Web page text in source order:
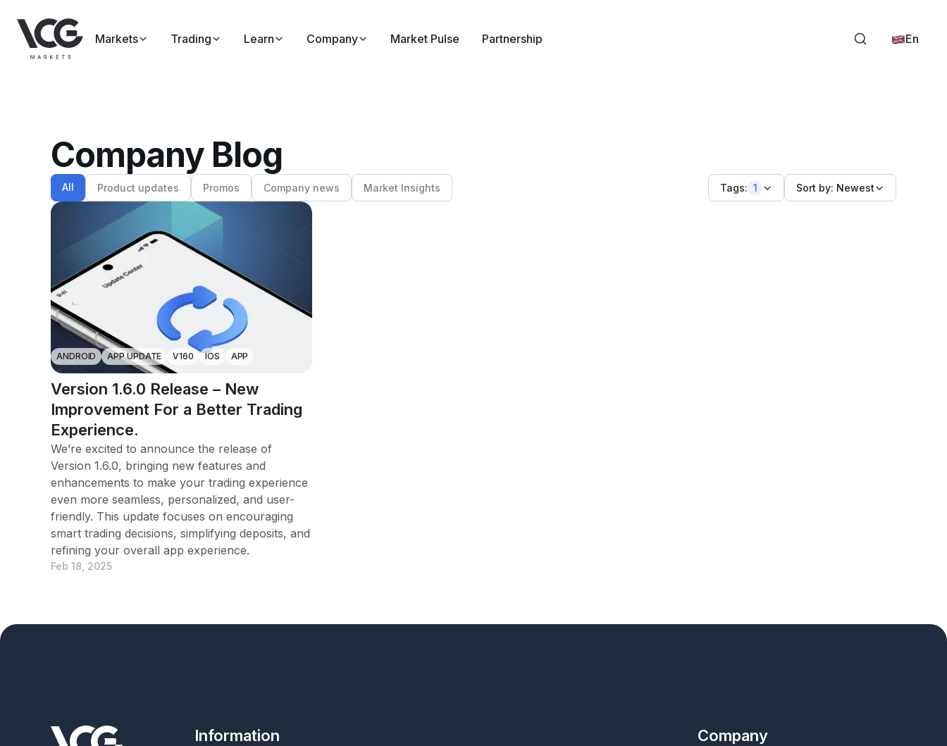
Markets Trading Learn Company Market Pulse Partnership En
Company Blog
All Product updates Promos Company news Market Insights Tags: 1 Sort by: Newest
ANDROID APP UPDATE V160 IOS APP
Version 1.6.0 Release – New
Improvement For a Better Trading
Experience.
We’re excited to announce the release of
Version 1.6.0, bringing new features and
enhancements to make your trading experience
even more seamless, personalized, and user-
friendly. This update focuses on encouraging
smart trading decisions, simplifying deposits, and
refining your overall app experience.
Feb 18, 2025
Information Company